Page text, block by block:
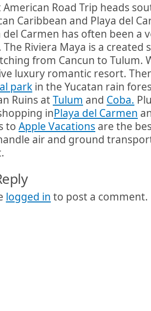
American Road Trip heads
Caribbean and Playa del
del Carmen has often been a
Riviera Maya is a created
from Cancun to Tulum.
luxury romantic resort.
park in the Yucatan rain
Ruins at Tulum and Coba.
inPlaya del Carmen
to Apple Vacations are the
air and ground
logged in to post a comment.